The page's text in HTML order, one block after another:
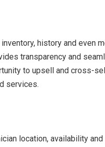
history and even
transparency and
to upsell and cross-
services.
location, availability and